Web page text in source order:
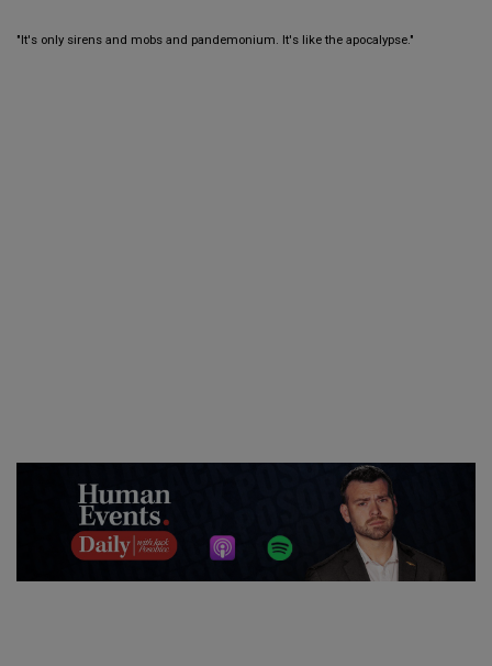
"It's only sirens and mobs and pandemonium. It's like the apocalypse."